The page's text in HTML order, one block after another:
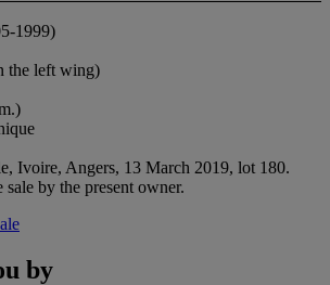
1999)
the left wing)
Ivoire, Angers, 13 March 2019, lot 180.
by the present owner.
by